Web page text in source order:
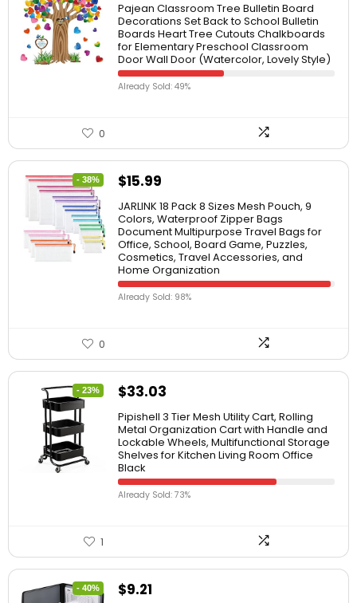
Pajean Classroom Tree Bulletin Board
Decorations Set Back to School Bulletin
Boards Heart Tree Cutouts Chalkboards
for Elementary Preschool Classroom
Door Wall Door (Watercolor, Lovely Style)
Already Sold: 49%
0
- 38% $15.99
JARLINK 18 Pack 8 Sizes Mesh Pouch, 9
Colors, Waterproof Zipper Bags
Document Multipurpose Travel Bags for
Office, School, Board Game, Puzzles,
Cosmetics, Travel Accessories, and
Home Organization
Already Sold: 98%
0
- 23% $33.03
Pipishell 3 Tier Mesh Utility Cart, Rolling
Metal Organization Cart with Handle and
Lockable Wheels, Multifunctional Storage
Shelves for Kitchen Living Room Office
Black
Already Sold: 73%
1
- 40% $9.21